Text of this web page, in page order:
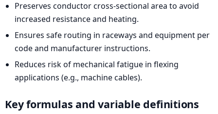
Preserves conductor cross-sectional area to avoid
increased resistance and heating.
Ensures safe routing in raceways and equipment per
code and manufacturer instructions.
Reduces risk of mechanical fatigue in flexing
applications (e.g., machine cables).
Key formulas and variable definitions